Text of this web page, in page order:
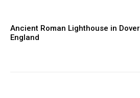
Ancient Roman Lighthouse in Dover
England